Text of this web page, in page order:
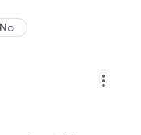
No
more_vert